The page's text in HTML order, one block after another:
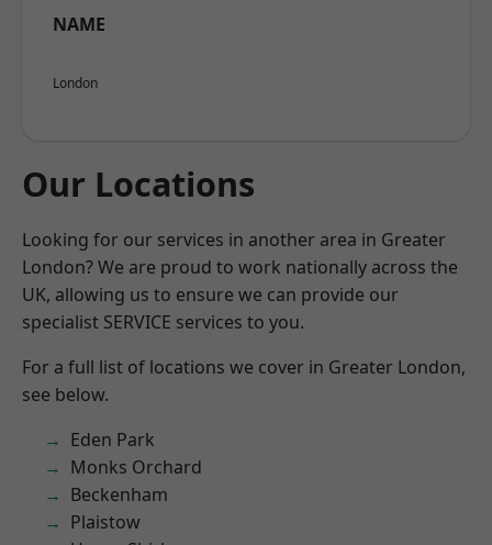
NAME
London
Our Locations
Looking for our services in another area in Greater
London? We are proud to work nationally across the
UK, allowing us to ensure we can provide our
specialist SERVICE services to you.
For a full list of locations we cover in Greater London,
see below.
Eden Park
Monks Orchard
Beckenham
Plaistow